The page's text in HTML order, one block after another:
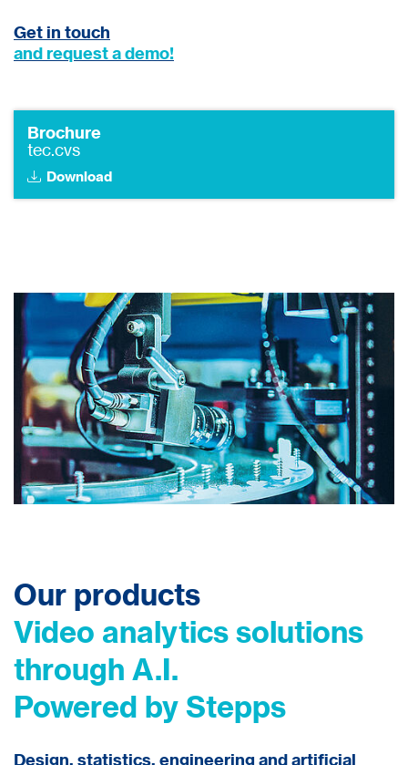
Get in touch
and request a demo!
Brochure
tec.cvs
Download
Our products
Video analytics solutions
through A.I.
Powered by Stepps
Design, statistics, engineering and artificial